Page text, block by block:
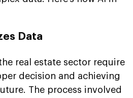
Data
real estate sector require
decision and achieving
The process involved